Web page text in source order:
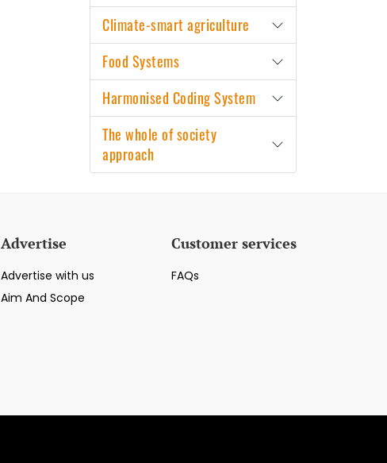
Climate-smart agriculture
Food Systems
Harmonised Coding System
The whole of society
approach
Advertise
Advertise with us
Aim And Scope
Customer services
FAQs